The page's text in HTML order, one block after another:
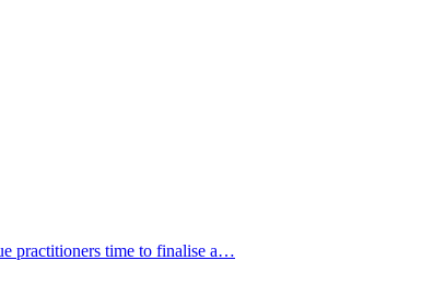
practitioners time to finalise a…